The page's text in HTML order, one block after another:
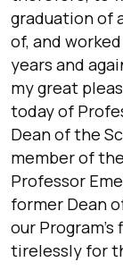
graduation of
of, and
years and
my great
today of
Dean of the
member of
Professor
former Dean
our
tirelessly for